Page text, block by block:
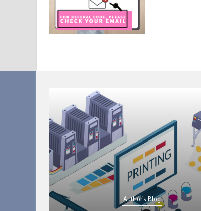
Author's Blog